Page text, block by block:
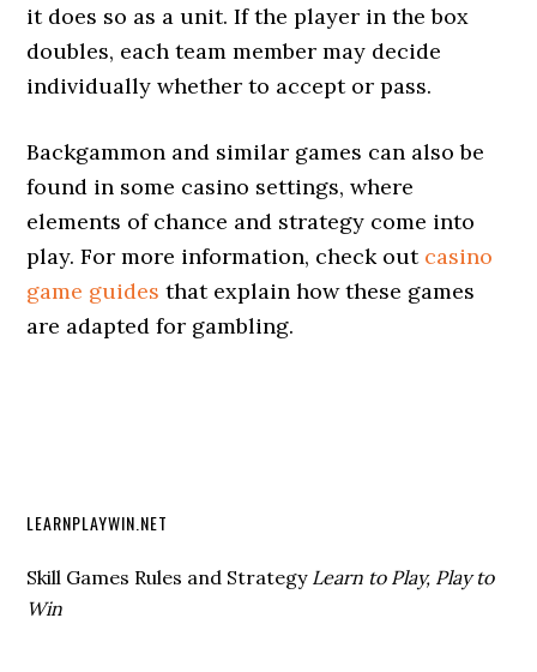
it does so as a unit. If the player in the box
doubles, each team member may decide
individually whether to accept or pass.
Backgammon and similar games can also be
found in some casino settings, where
elements of chance and strategy come into
play. For more information, check out casino
game guides that explain how these games
are adapted for gambling.
LEARNPLAYWIN.NET
Skill Games Rules and Strategy Learn to Play, Play to
Win